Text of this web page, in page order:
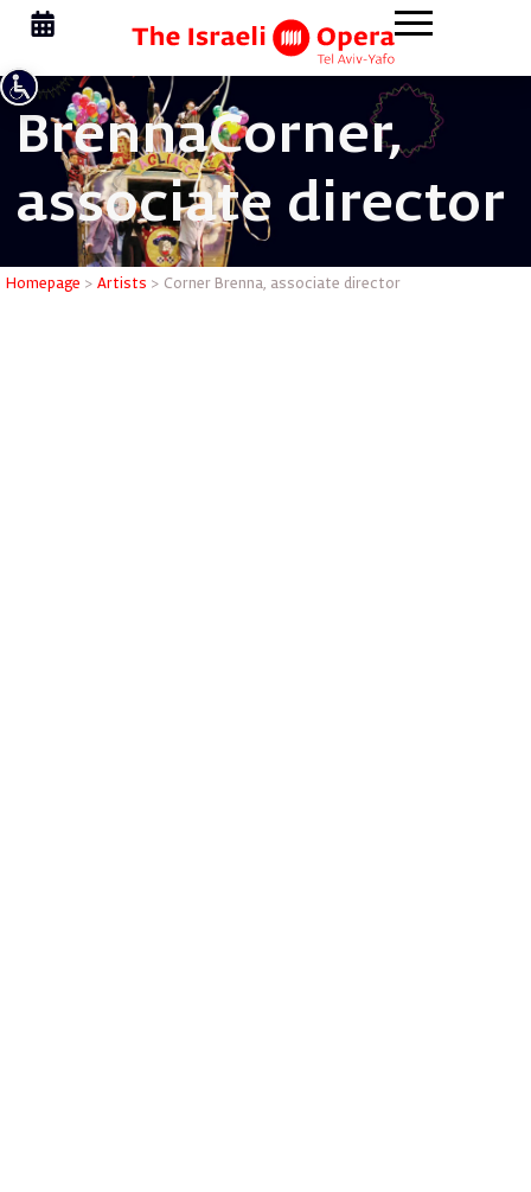
Corner
BrennaCorner,
associate director
Homepage > Artists > Corner Brenna, associate director